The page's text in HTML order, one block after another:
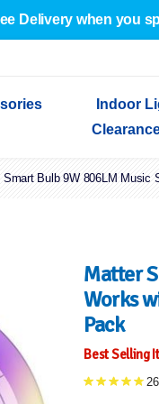
Delivery when you
Wall Lights
Garden Lights
Lights
Indoor
Indoor
Bulb 9W 806LM
Matter
Works
Pack
Best Selling